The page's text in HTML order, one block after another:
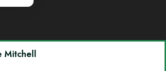
Mitchell